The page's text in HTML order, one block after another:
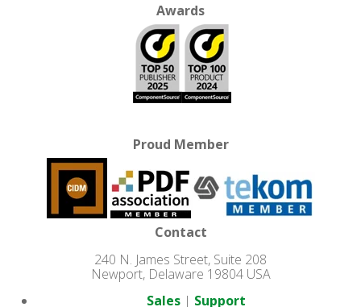
Awards
Proud Member
Contact
240 N. James Street, Suite 208
Newport, Delaware 19804 USA
Sales| Support